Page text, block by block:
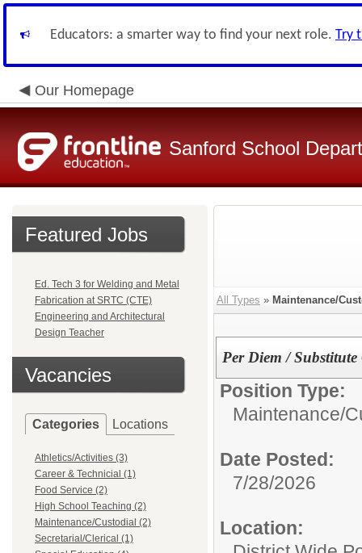
Educators: a smarter way to find your next role. Try
Our Homepage
Sanford School
Featured Jobs
Ed. Tech 3 for Welding and Metal
Fabrication at SRTC (CTE)
Engineering and Architectural
Design Teacher
Vacancies
Categories Locations
Athletics/Activities (3)
Career & Technicial (1)
Food Service (2)
High School Teaching (2)
Maintenance/Custodial (2)
Secretarial/Clerical (1)
All Types » Maintenance/
Per Diem /
Position Type:
Maintenance/
Date Posted:
7/28/2026
Location: